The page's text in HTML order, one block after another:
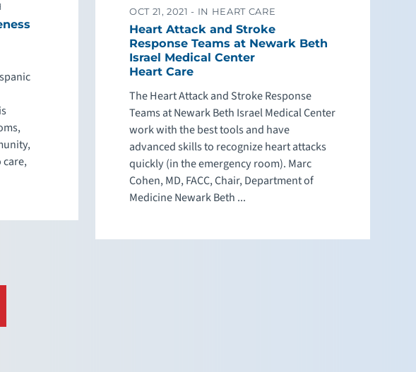
OCT 21, 2021 - IN HEART CARE
Heart Attack and Stroke
Response Teams at Newark Beth
Israel Medical Center
Heart Care
The Heart Attack and Stroke Response
Teams at Newark Beth Israel Medical Center
work with the best tools and have
advanced skills to recognize heart attacks
quickly (in the emergency room). Marc
Cohen, MD, FACC, Chair, Department of
Medicine Newark Beth ...